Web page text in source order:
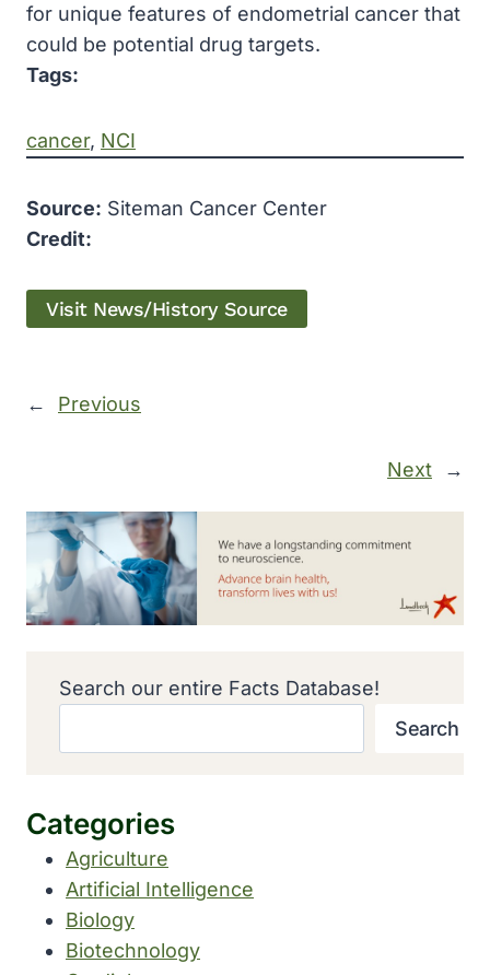
for unique features of endometrial cancer that
could be potential drug targets.
Tags:
cancer, NCI
Source: Siteman Cancer Center
Credit:
Visit News/History Source
← Previous
Next →
Search our entire Facts Database!
Search
Categories
Agriculture
Artificial Intelligence
Biology
Biotechnology